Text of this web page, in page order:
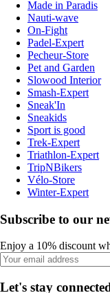
Made in Paradis
Nauti-wave
On-Fight
Padel-Expert
Pecheur-Store
Pet and Garden
Slowood Interior
Smash-Expert
Sneak'In
Sneakids
Sport is good
Trek-Expert
Triathlon-Expert
TripNBikers
Vélo-Store
Winter-Expert
Subscribe to our
Enjoy a 10% discount
Let's stay